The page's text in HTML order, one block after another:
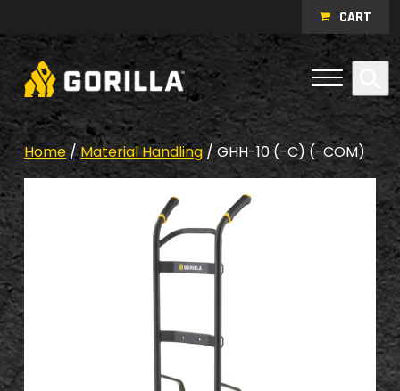
CART
Open
Menu
Home /Material Handling / GHH-10 (-C) (-COM)